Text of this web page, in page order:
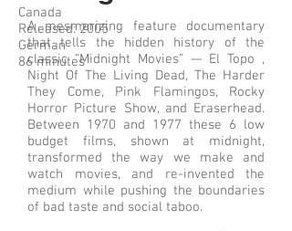
A mesmerizing feature documentary
that tells the hidden history of the
classic “Midnight Movies” — El Topo ,
Night Of The Living Dead, The Harder
They Come, Pink Flamingos, Rocky
Horror Picture Show, and Eraserhead.
Between 1970 and 1977 these 6 low
budget films, shown at midnight,
transformed the way we make and
watch movies, and re-invented the
medium while pushing the boundaries
of bad taste and social taboo.
Canada
Released: 2005
German
86 minutes